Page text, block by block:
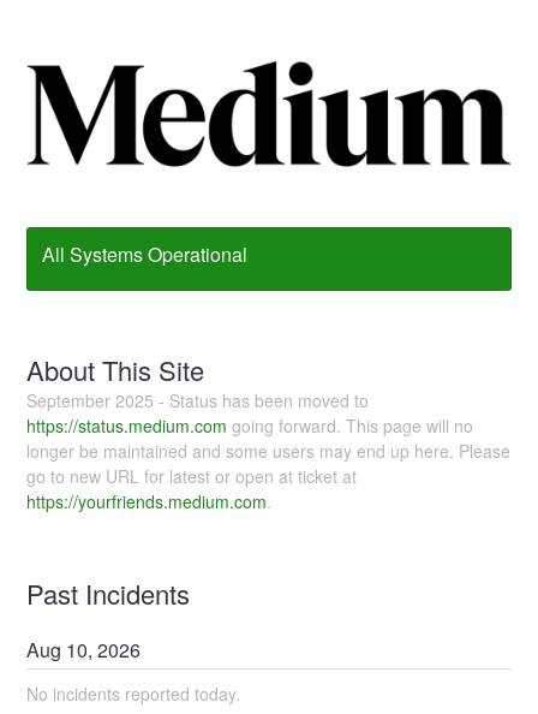
All Systems Operational
About This Site
September 2025 - Status has been moved to
https://status.medium.com going forward. This page will no
longer be maintained and some users may end up here. Please
go to new URL for latest or open at ticket at
https://yourfriends.medium.com.
Past Incidents
Aug 10,2026
No incidents reported today.